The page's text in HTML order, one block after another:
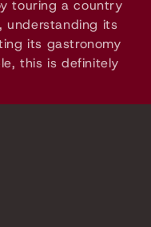
touring a country
understanding its
its gastronomy
this is definitely